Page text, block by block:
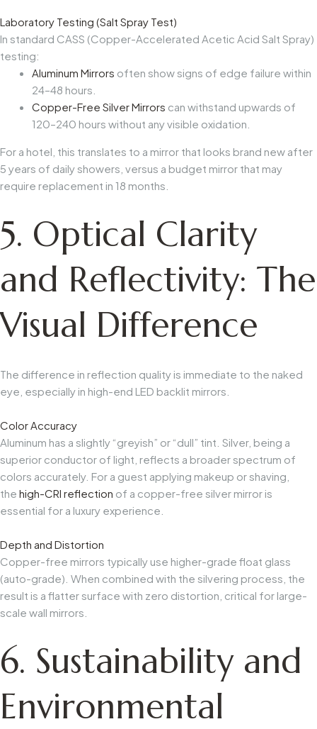
Laboratory Testing (Salt Spray Test)
In standard CASS (Copper-Accelerated Acetic Acid Salt Spray)
testing:
Aluminum Mirrors often show signs of edge failure within
24–48 hours.
Copper-Free Silver Mirrors can withstand upwards of
120–240 hours without any visible oxidation.
For a hotel, this translates to a mirror that looks brand new after
5 years of daily showers, versus a budget mirror that may
require replacement in 18 months.
5. Optical Clarity
and Reflectivity: The
Visual Difference
The difference in reflection quality is immediate to the naked
eye, especially in high-end LED backlit mirrors.
Color Accuracy
Aluminum has a slightly “greyish” or “dull” tint. Silver, being a
superior conductor of light, reflects a broader spectrum of
colors accurately. For a guest applying makeup or shaving,
the high-CRI reflection of a copper-free silver mirror is
essential for a luxury experience.
Depth and Distortion
Copper-free mirrors typically use higher-grade float glass
(auto-grade). When combined with the silvering process, the
result is a flatter surface with zero distortion, critical for large-
scale wall mirrors.
6. Sustainability and
Environmental